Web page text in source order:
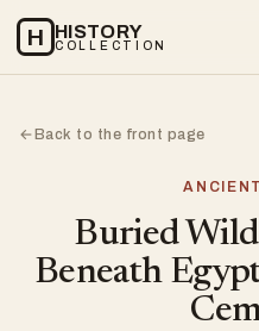
H HISTORY
COLLECTION
←Back to the front page
Buried
Beneath